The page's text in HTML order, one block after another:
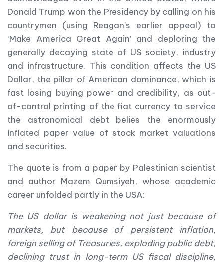
Donald Trump won the Presidency by calling on his
countrymen (using Reagan’s earlier appeal) to
‘Make America Great Again’ and deploring the
generally decaying state of US society, industry
and infrastructure. This condition affects the US
Dollar, the pillar of American dominance, which is
fast losing buying power and credibility, as out-
of-control printing of the fiat currency to service
the astronomical debt belies the enormously
inflated paper value of stock market valuations
and securities.
The quote is from a paper by Palestinian scientist
and author Mazem Qumsiyeh, whose academic
career unfolded partly in the USA:
The US dollar is weakening not just because of
markets, but because of persistent inflation,
foreign selling of Treasuries, exploding public debt,
declining trust in long-term US fiscal discipline,